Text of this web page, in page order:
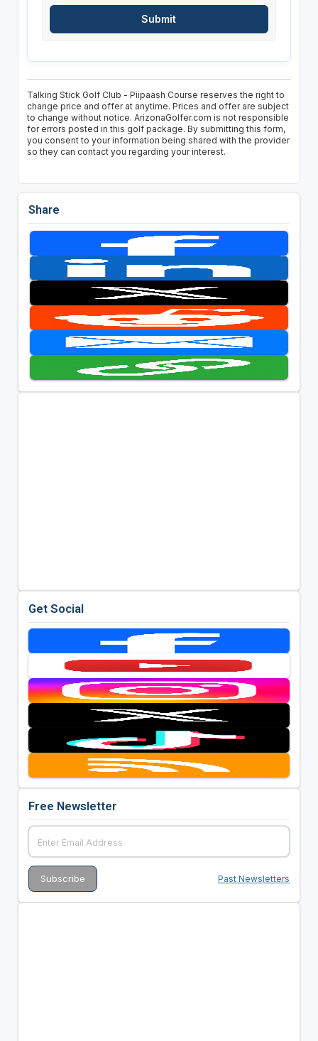
Talking Stick Golf Club - Piipaash Course reserves the right to
change price and offer at anytime. Prices and offer are subject
to change without notice. ArizonaGolfer.com is not responsible
for errors posted in this golf package. By submitting this form,
you consent to your information being shared with the provider
so they can contact you regarding your interest.
Share
Get Social
Free Newsletter
Past Newsletters